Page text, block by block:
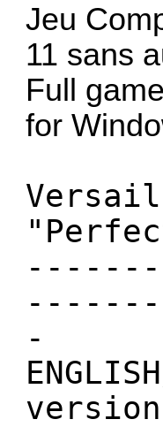
Jeu
11 sans
Full
for
-
version